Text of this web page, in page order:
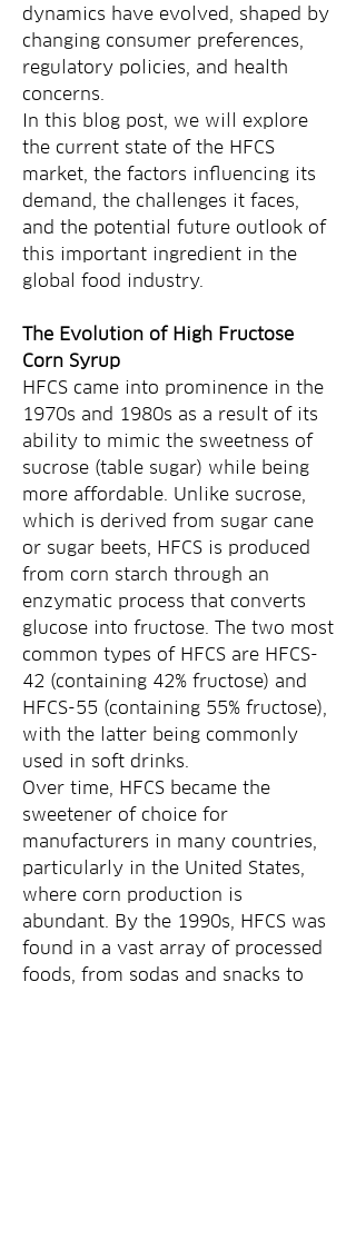
dynamics have evolved, shaped by
changing consumer preferences,
regulatory policies, and health
concerns.
In this blog post, we will explore
the current state of the HFCS
market, the factors influencing its
demand, the challenges it faces,
and the potential future outlook of
this important ingredient in the
global food industry.
The Evolution of High Fructose
Corn Syrup
HFCS came into prominence in the
1970s and 1980s as a result of its
ability to mimic the sweetness of
sucrose (table sugar) while being
more affordable. Unlike sucrose,
which is derived from sugar cane
or sugar beets, HFCS is produced
from corn starch through an
enzymatic process that converts
glucose into fructose. The two most
common types of HFCS are HFCS-
42 (containing 42% fructose) and
HFCS-55 (containing 55% fructose),
with the latter being commonly
used in soft drinks.
Over time, HFCS became the
sweetener of choice for
manufacturers in many countries,
particularly in the United States,
where corn production is
abundant. By the 1990s, HFCS was
found in a vast array of processed
foods, from sodas and snacks to